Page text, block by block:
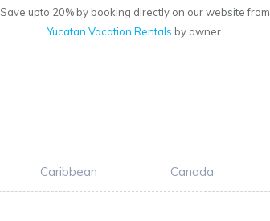
Save upto 20% by booking directly on our website from
Yucatan Vacation Rentals by owner.
Caribbean Canada